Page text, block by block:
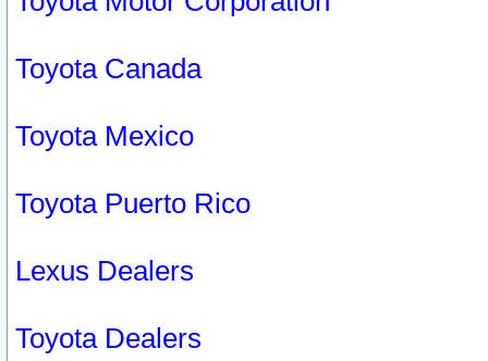
Toyota Canada
Toyota Mexico
Toyota Puerto Rico
Lexus Dealers
Toyota Dealers